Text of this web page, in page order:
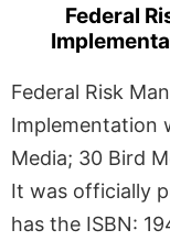
Federal
Federal Risk
Implementation
Media; 30 Bird
It was officially
has the ISBN: